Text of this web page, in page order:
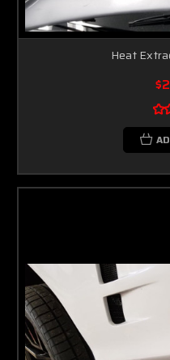
Heat